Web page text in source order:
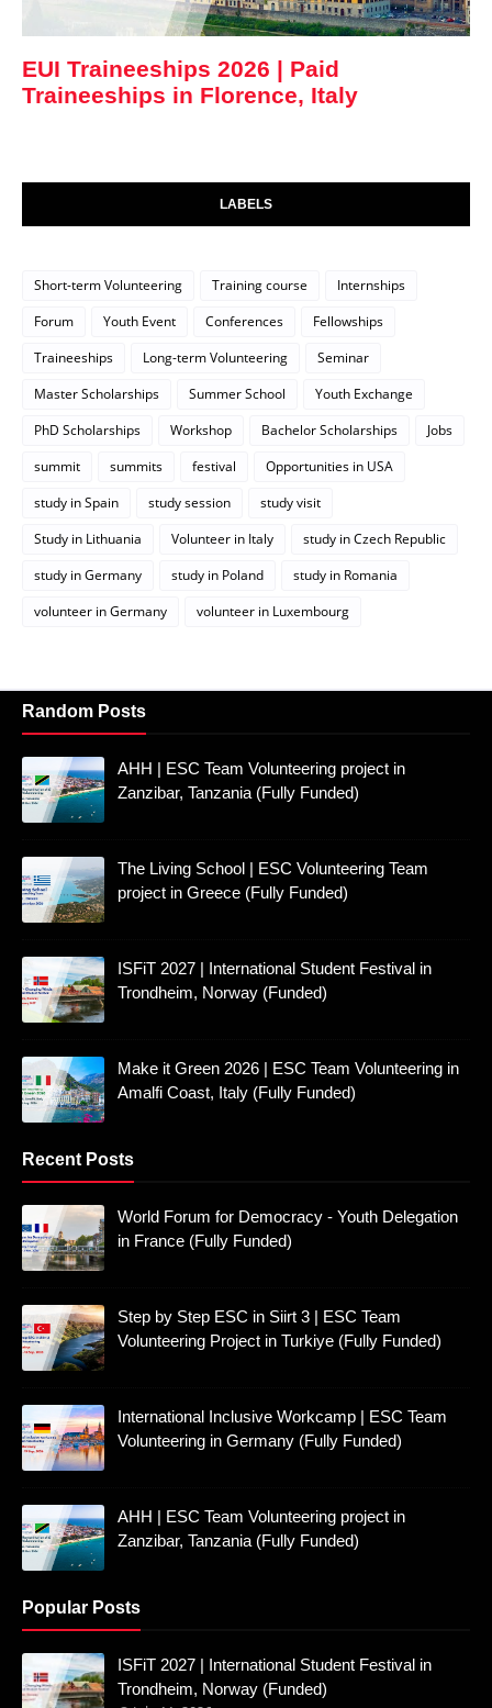
EUI Traineeships 2026 | Paid
Traineeships in Florence, Italy
LABELS
Short-term Volunteering Training course
Internships
Forum
Youth Event Conferences
Fellowships
Traineeships
Long-term Volunteering
Seminar
Master Scholarships
Summer School
Youth Exchange
PhD Scholarships
Workshop Bachelor Scholarships
Jobs
summit
summits festival
Opportunities in USA
study in Spain
study session
study visit
Study in Lithuania
Volunteer in Italy
study in Czech Republic
study in Germany
study in Poland
study in Romania
volunteer in Germany
volunteer in Luxembourg
Random Posts
AHH | ESC Team Volunteering project in
Zanzibar, Tanzania (Fully Funded)
The Living School | ESC Volunteering Team
project in Greece (Fully Funded)
ISFiT 2027 | International Student Festival in
Trondheim, Norway (Funded)
Make it Green 2026 | ESC Team Volunteering in
Amalfi Coast, Italy (Fully Funded)
Recent Posts
World Forum for Democracy - Youth Delegation
in France (Fully Funded)
Step by Step ESC in Siirt 3 | ESC Team
Volunteering Project in Turkiye (Fully Funded)
International Inclusive Workcamp | ESC Team
Volunteering in Germany (Fully Funded)
AHH | ESC Team Volunteering project in
Zanzibar, Tanzania (Fully Funded)
Popular Posts
ISFiT 2027 | International Student Festival in
Trondheim, Norway (Funded)